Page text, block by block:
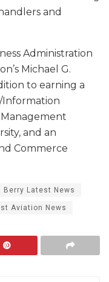
and
Administration
Michael G.
to earning a
Information
and an
Commerce
Berry Latest News
Aviation News